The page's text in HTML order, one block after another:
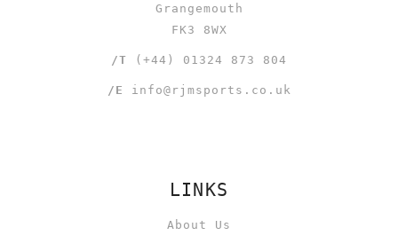
Grangemouth
FK3 8WX
/T (+44) 01324 873 804
/E info@rjmsports.co.uk
LINKS
About Us